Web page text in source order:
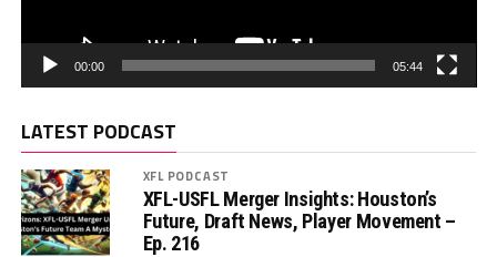
00:00 05:44
LATEST PODCAST
XFL PODCAST
XFL-USFL Merger Insights: Houston’s
Future, Draft News, Player Movement –
Ep. 216